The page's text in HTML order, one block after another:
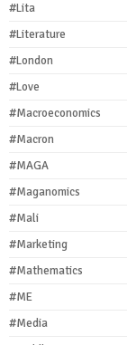
#Lita
#Literature
#London
#Love
#Macroeconomics
#Macron
#MAGA
#Maganomics
#Mali
#Marketing
#Mathematics
#ME
#Media